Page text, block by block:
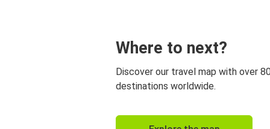
Where to next?
Discover our travel map with over
destinations worldwide.